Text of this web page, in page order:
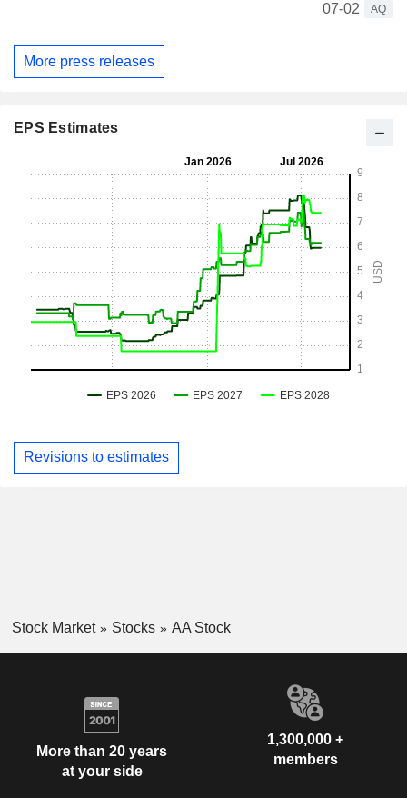
07-02
AQ
More press releases
EPS Estimates
Revisions to estimates
Stock Market Stocks AA Stock
More than 20 years
at your side
1,300,000 +
members